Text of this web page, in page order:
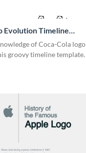
Evolution Timeline
of Coca-Cola logo
groovy timeline template.